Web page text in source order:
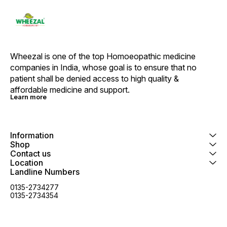
helps with mental and physical
debility and helps in faster
recovery It helps people with
retarded growth Helps in reducing
the feeling of nervousness,
anxiety and stress situations It
may help people with sexual
debility and premature ejaculation
Directions For Use: Use as
directed on the label or as
Store it in a cool and dry place
away from direct sunlight Keep out
of reach of children
Wheezal is one of the top Homoeopathic medicine
companies in India, whose goal is to ensure that no
patient shall be denied access to high quality &
affordable medicine and support.
Learn more
Information
Shop
Contact us
Location
Landline Numbers
0135-2734277
0135-2734354